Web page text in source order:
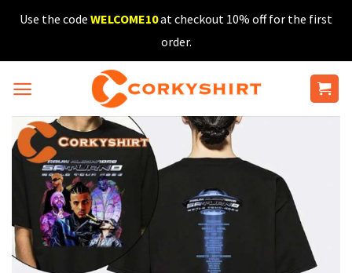
SkipUse the code WELCOME10at checkout 10% off for the first
order.